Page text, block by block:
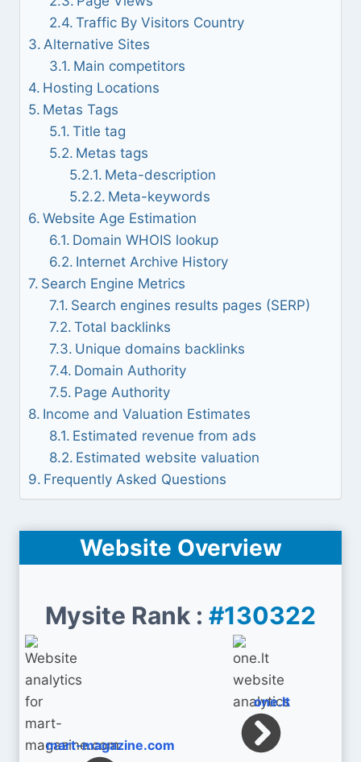
Traffic By Visitors Country
Alternative Sites
Main competitors
Hosting Locations
Metas Tags
Title tag
Metas tags
Meta-description
Meta-keywords
Website Age Estimation
Domain WHOIS lookup
Internet Archive History
Search Engine Metrics
Search engines results pages (SERP)
Total backlinks
Unique domains backlinks
Domain Authority
Page Authority
Income and Valuation Estimates
Estimated revenue from ads
Estimated website valuation
Frequently Asked Questions
Website Overview
Mysite Rank : #130322
mart-magazine.com
one.lt